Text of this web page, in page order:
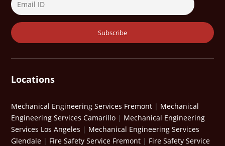
Locations
Mechanical Engineering Services Fremont | Mechanical
Engineering Services Camarillo | Mechanical Engineering
Services Los Angeles | Mechanical Engineering Services
Glendale | Fire Safety Service Fremont | Fire Safety Service